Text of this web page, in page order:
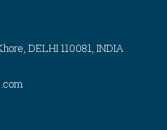
DELHI 110081, INDIA